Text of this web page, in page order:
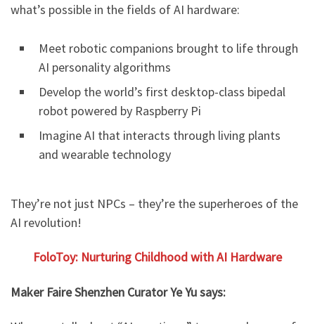
what’s possible in the fields of AI hardware:
Meet robotic companions brought to life through
AI personality algorithms
Develop the world’s first desktop-class bipedal
robot powered by Raspberry Pi
Imagine AI that interacts through living plants
and wearable technology
They’re not just NPCs – they’re the superheroes of the
AI revolution!
FoloToy: Nurturing Childhood with AI Hardware
Maker Faire Shenzhen Curator Ye Yu says: